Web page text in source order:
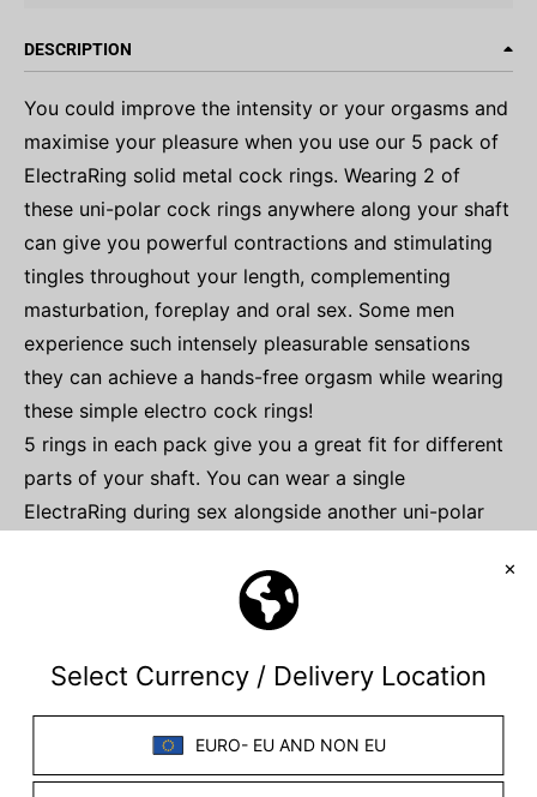
DESCRIPTION
You could improve the intensity or your orgasms and
maximise your pleasure when you use our 5 pack of
ElectraRing solid metal cock rings. Wearing 2 of
these uni-polar cock rings anywhere along your shaft
can give you powerful contractions and stimulating
tingles throughout your length, complementing
masturbation, foreplay and oral sex. Some men
experience such intensely pleasurable sensations
they can achieve a hands-free orgasm while wearing
these simple electro cock rings!
5 rings in each pack give you a great fit for different
parts of your shaft. You can wear a single
ElectraRing during sex alongside another uni-polar
for the best experience.
to power this item.
SPECIFICATIONS
WHAT'S INCLUDED?